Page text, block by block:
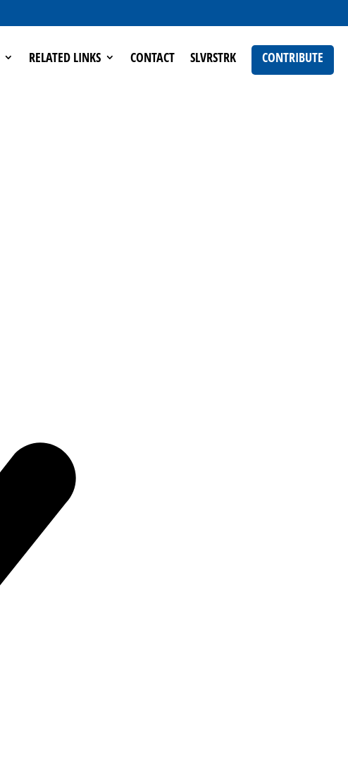
RELATED LINKS CONTACT SLVRSTRK CONTRIBUTE